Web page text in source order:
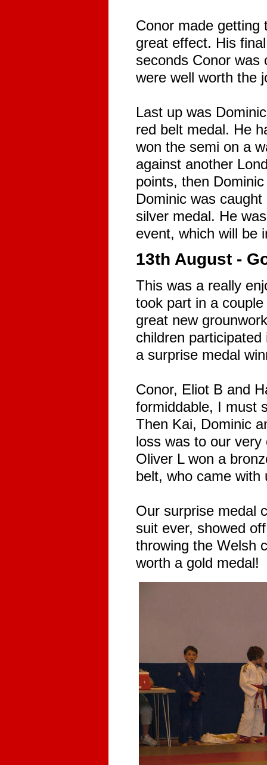
Conor made getting
great effect. His
seconds Conor was
were well worth the
Last up was
red belt medal. He
won the semi on a
against another
points, then
Dominic was
silver medal. He
event, which will be
13th August -
This was a really
took part in a
great new
children
a surprise medal
Conor, Eliot B and
formiddable, I must
Then Kai, Dominic
loss was to our
Oliver L won a
belt, who came with
Our surprise medal
suit ever, showed
throwing the Welsh
worth a gold medal!